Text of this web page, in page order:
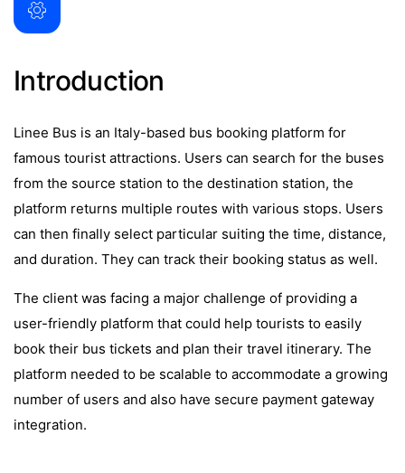
Introduction
Linee Bus is an Italy-based bus booking platform for
famous tourist attractions. Users can search for the buses
from the source station to the destination station, the
platform returns multiple routes with various stops. Users
can then finally select particular suiting the time, distance,
and duration. They can track their booking status as well.
The client was facing a major challenge of providing a
user-friendly platform that could help tourists to easily
book their bus tickets and plan their travel itinerary. The
platform needed to be scalable to accommodate a growing
number of users and also have secure payment gateway
integration.